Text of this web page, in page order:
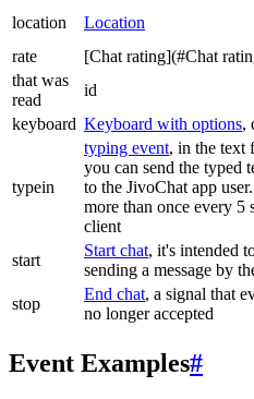
location Location
rate
[Chat rating](#Chat
that was
read
id
keyboard Keyboard with options,
typein
typing event, in the text
you can send the typed
to the JivoChat app
more than once every 5
client
start
Start chat, it's intended
sending a message by
stop
End chat, a signal that
no longer accepted
Event Examples#